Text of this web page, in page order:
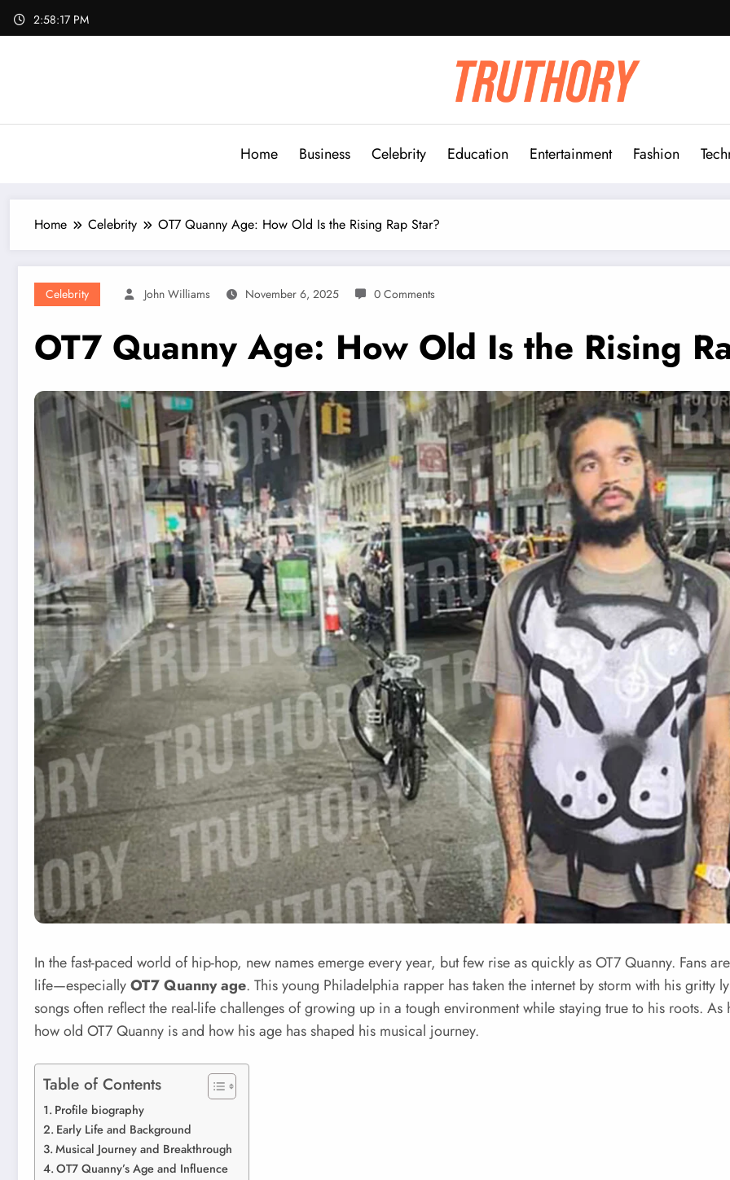
Skip
2:58:19 PM
Home Business Celebrity Education Entertainment Fashion
Home Celebrity OT7 Quanny Age: How Old Is the Rising Rap Star?
Celebrity John Williams November 6, 2025 0 Comments
OT7 Quanny Age: How Old Is the Rising
In the fast-paced world of hip-hop, new names emerge every year, but few rise as quickly as OT7 Quanny. Fans
life—especiallyOT7 Quanny age. This young Philadelphia rapper has taken the internet by storm with his
songs often reflect the real-life challenges of growing up in a tough environment while staying true to his roots.
how old OT7 Quanny is and how his age has shaped his musical journey.
Table of Contents
Profile biography
Early Life and Background
Musical Journey and Breakthrough
OT7 Quanny’s Age and Influence